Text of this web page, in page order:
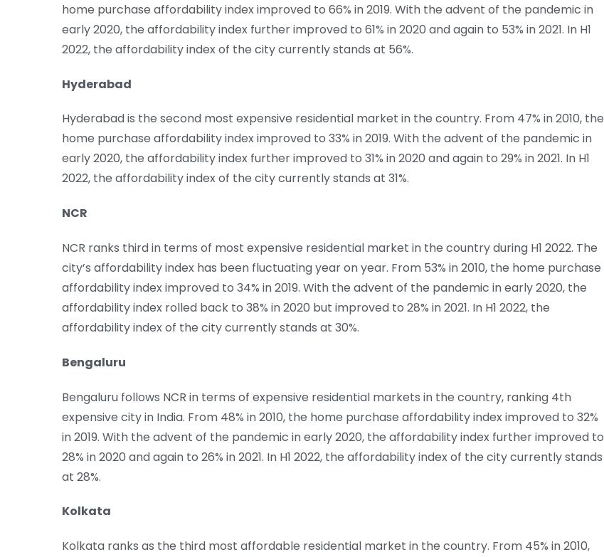
home purchase affordability index improved to 66% in 2019. With the advent of the pandemic in
early 2020, the affordability index further improved to 61% in 2020 and again to 53% in 2021. In H1
2022, the affordability index of the city currently stands at 56%.
Hyderabad
Hyderabad is the second most expensive residential market in the country. From 47% in 2010, the
home purchase affordability index improved to 33% in 2019. With the advent of the pandemic in
early 2020, the affordability index further improved to 31% in 2020 and again to 29% in 2021. In H1
2022, the affordability index of the city currently stands at 31%.
NCR
NCR ranks third in terms of most expensive residential market in the country during H1 2022. The
city’s affordability index has been fluctuating year on year. From 53% in 2010, the home purchase
affordability index improved to 34% in 2019. With the advent of the pandemic in early 2020, the
affordability index rolled back to 38% in 2020 but improved to 28% in 2021. In H1 2022, the
affordability index of the city currently stands at 30%.
Bengaluru
Bengaluru follows NCR in terms of expensive residential markets in the country, ranking 4th
expensive city in India. From 48% in 2010, the home purchase affordability index improved to 32%
in 2019. With the advent of the pandemic in early 2020, the affordability index further improved to
28% in 2020 and again to 26% in 2021. In H1 2022, the affordability index of the city currently stands
at 28%.
Kolkata
Kolkata ranks as the third most affordable residential market in the country. From 45% in 2010,